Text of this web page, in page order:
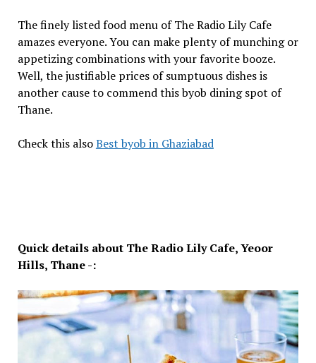
The finely listed food menu of The Radio Lily Cafe
amazes everyone. You can make plenty of munching or
appetizing combinations with your favorite booze.
Well, the justifiable prices of sumptuous dishes is
another cause to commend this byob dining spot of
Thane.
Check this alsoBest byob in Ghaziabad
Quick details about The Radio Lily Cafe, Yeoor
Hills, Thane -: